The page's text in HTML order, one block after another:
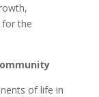
for the
of life in